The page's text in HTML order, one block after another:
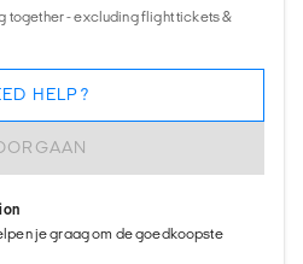
together - excluding flight tickets &
HELP?
je graag om de goedkoopste